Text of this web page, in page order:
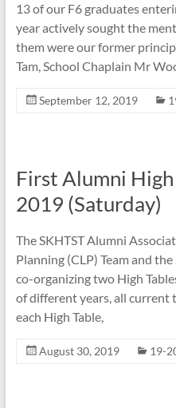
13 of our F6 graduates
year actively sought the
them were our former
Tam, School Chaplain Mr
September 12, 2019
First Alumni
2019 (Saturday)
The SKHTST Alumni
Planning (CLP) Team and
co-organizing two High
of different years, all current
each High Table,
August 30, 2019 19-